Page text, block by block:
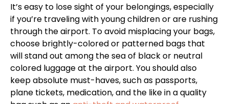
It’s easy to lose sight of your belongings, especially
if you’re traveling with young children or are rushing
through the airport. To avoid misplacing your bags,
choose brightly-colored or patterned bags that
will stand out among the sea of black or neutral
colored luggage at the airport. You should also
keep absolute must-haves, such as passports,
plane tickets, medication, and the like in a quality